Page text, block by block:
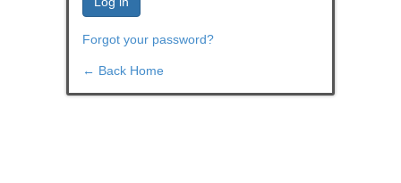
Forgot your password?
← Back Home